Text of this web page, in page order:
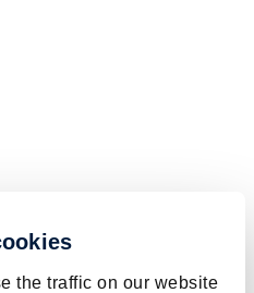
the traffic on our website